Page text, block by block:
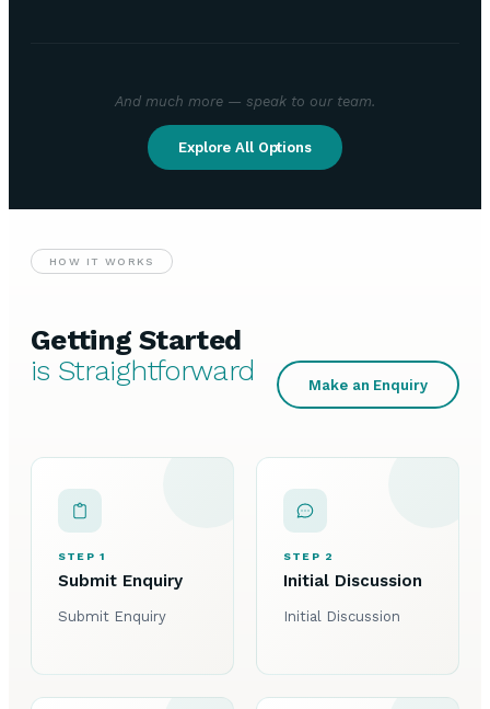
And much more — speak to our team.
Explore All Options
HOW IT WORKS
Getting Started
is Straightforward
Make an Enquiry
STEP 1
Submit Enquiry
Submit Enquiry
STEP 2
Initial Discussion
Initial Discussion